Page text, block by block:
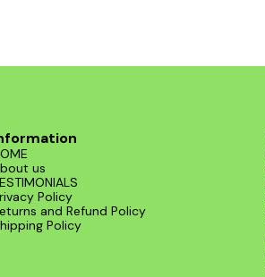
us
Policy
and Refund Policy
Policy